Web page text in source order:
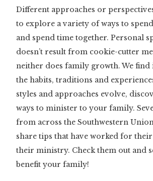
Different approaches or
to explore a variety of ways to
and spend time together. Personal
doesn’t result from cookie-cutter
neither does family growth. We
the habits, traditions and
styles and approaches evolve,
ways to minister to your family.
from across the Southwestern
share tips that have worked for
their ministry. Check them out and
benefit your family!